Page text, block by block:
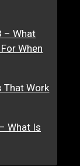
– What
When
That Work
What Is